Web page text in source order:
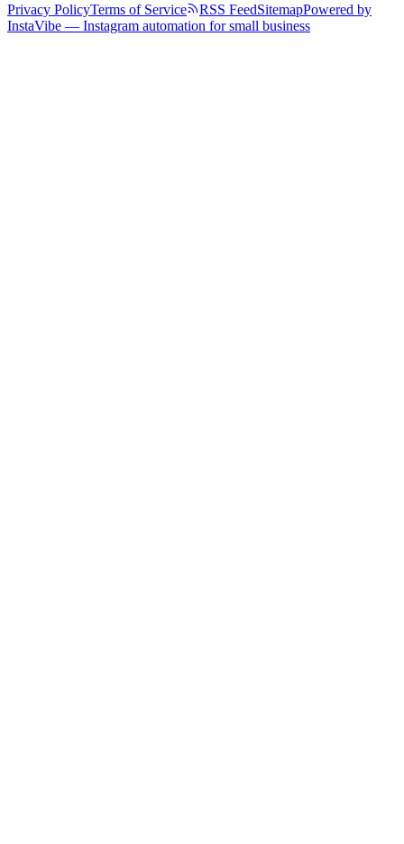
Privacy PolicyTerms of Service RSS FeedSitemapPowered by
InstaVibe — Instagram automation for small business